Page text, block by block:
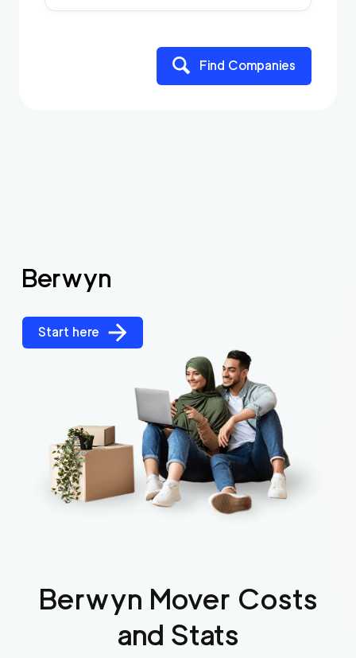
Find Companies
Berwyn
Start here
Berwyn Mover Costs
and Stats